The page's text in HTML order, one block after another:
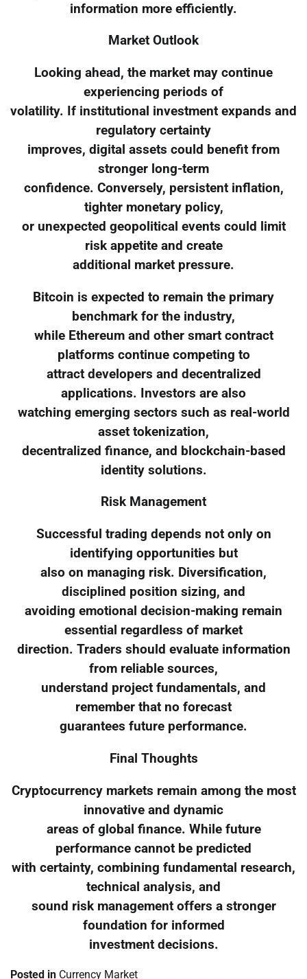
information more efficiently.
Market Outlook
Looking ahead, the market may continue
experiencing periods of
volatility. If institutional investment expands and
regulatory certainty
improves, digital assets could benefit from
stronger long-term
confidence. Conversely, persistent inflation,
tighter monetary policy,
or unexpected geopolitical events could limit
risk appetite and create
additional market pressure.
Bitcoin is expected to remain the primary
benchmark for the industry,
while Ethereum and other smart contract
platforms continue competing to
attract developers and decentralized
applications. Investors are also
watching emerging sectors such as real-world
asset tokenization,
decentralized finance, and blockchain-based
identity solutions.
Risk Management
Successful trading depends not only on
identifying opportunities but
also on managing risk. Diversification,
disciplined position sizing, and
avoiding emotional decision-making remain
essential regardless of market
direction. Traders should evaluate information
from reliable sources,
understand project fundamentals, and
remember that no forecast
guarantees future performance.
Final Thoughts
Cryptocurrency markets remain among the most
innovative and dynamic
areas of global finance. While future
performance cannot be predicted
with certainty, combining fundamental research,
technical analysis, and
sound risk management offers a stronger
foundation for informed
investment decisions.
Posted in Currency Market